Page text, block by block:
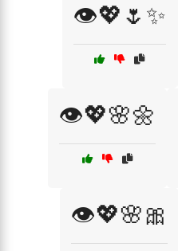
👁️💖🌷✨
👁️💖🌸🌼
👁️💖🌸🎀